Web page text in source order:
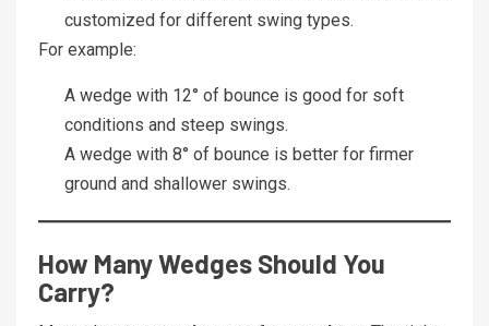
customized for different swing types.
For example:
A wedge with 12° of bounce is good for soft
conditions and steep swings.
A wedge with 8° of bounce is better for firmer
ground and shallower swings.
How Many Wedges Should You
Carry?